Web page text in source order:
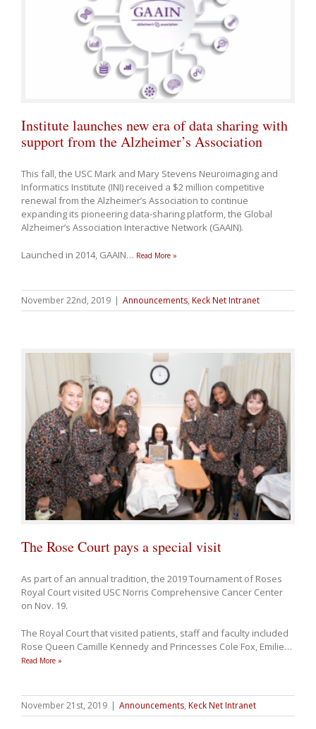
Institute launches new era of data sharing with
support from the Alzheimer’s Association
This fall, the USC Mark and Mary Stevens Neuroimaging and
Informatics Institute (INI) received a $2 million competitive
renewal from the Alzheimer’s Association to continue
expanding its pioneering data-sharing platform, the Global
Alzheimer’s Association Interactive Network (GAAIN).
Launched in 2014, GAAIN… Read More »
November 22nd, 2019 | Announcements, Keck Net Intranet
The Rose Court pays a special visit
As part of an annual tradition, the 2019 Tournament of Roses
Royal Court visited USC Norris Comprehensive Cancer Center
on Nov. 19.
The Royal Court that visited patients, staff and faculty included
Rose Queen Camille Kennedy and Princesses Cole Fox, Emilie…
Read More »
November 21st, 2019 | Announcements, Keck Net Intranet